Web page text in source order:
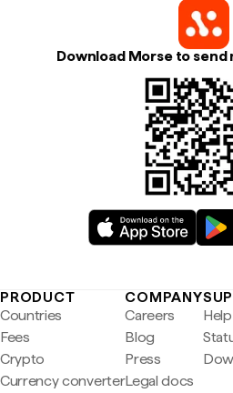
Download Morse to
PRODUCT
Countries
Fees
Crypto
Currency converter
COMPANY
Careers
Blog
Press
Legal docs